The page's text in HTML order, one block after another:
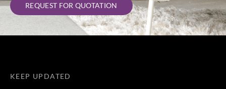
REQUEST FOR QUOTATION
KEEP UPDATED